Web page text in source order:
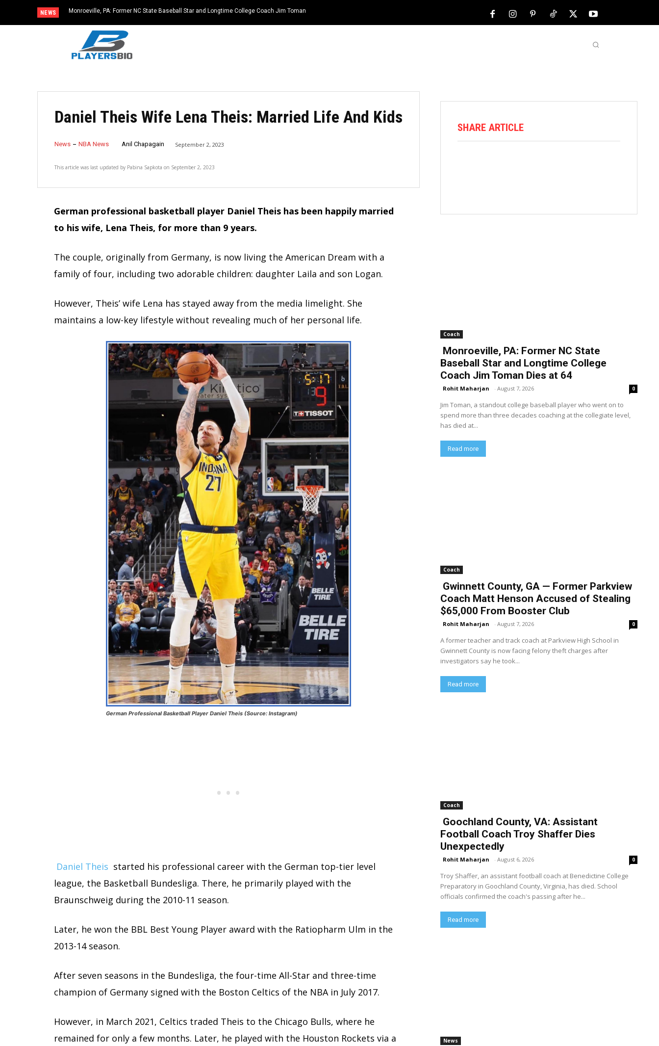
NEWS
Monroeville, PA: Former NC State Baseball Star and Longtime College Coach Jim Toman
Daniel Theis Wife Lena Theis: Married Life And Kids
News NBA News Anil Chapagain September 2, 2023
This article was last updated by Pabina Sapkota on September 2, 2023
German professional basketball player Daniel Theis has been happily married
to his wife, Lena Theis, for more than 9 years.
The couple, originally from Germany, is now living the American Dream with a
family of four, including two adorable children: daughter Laila and son Logan.
However, Theis’ wife Lena has stayed away from the media limelight. She
maintains a low-key lifestyle without revealing much of her personal life.
German Professional Basketball Player Daniel Theis (Source: Instagram)
Daniel Theis started his professional career with the German top-tier level
league, the Basketball Bundesliga. There, he primarily played with the
Braunschweig during the 2010-11 season.
Later, he won the BBL Best Young Player award with the Ratiopharm Ulm in the
2013-14 season.
After seven seasons in the Bundesliga, the four-time All-Star and three-time
champion of Germany signed with the Boston Celtics of the NBA in July 2017.
However, in March 2021, Celtics traded Theis to the Chicago Bulls, where he
remained for only a few months. Later, he played with the Houston Rockets via a
SHARE ARTICLE
Coach
Monroeville, PA: Former NC State
Baseball Star and Longtime College
Coach Jim Toman Dies at 64
Rohit Maharjan - August 7, 2026 0
Jim Toman, a standout college baseball player who went on to
spend more than three decades coaching at the collegiate level,
has died at...
Read more
Coach
Gwinnett County, GA — Former Parkview
Coach Matt Henson Accused of Stealing
$65,000 From Booster Club
Rohit Maharjan - August 7, 2026 0
A former teacher and track coach at Parkview High School in
Gwinnett County is now facing felony theft charges after
investigators say he took...
Read more
Coach
Goochland County, VA: Assistant
Football Coach Troy Shaffer Dies
Unexpectedly
Rohit Maharjan - August 6, 2026 0
Troy Shaffer, an assistant football coach at Benedictine College
Preparatory in Goochland County, Virginia, has died. School
officials confirmed the coach's passing after he...
Read more
News